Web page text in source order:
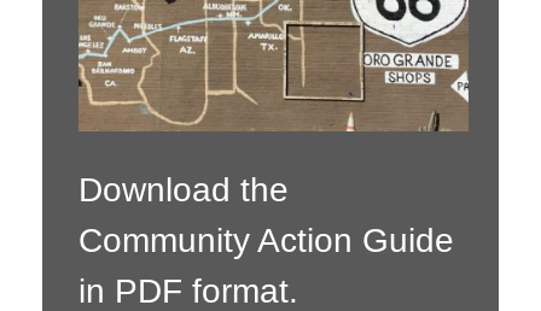
Download the
Community Action Guide
in PDF format.